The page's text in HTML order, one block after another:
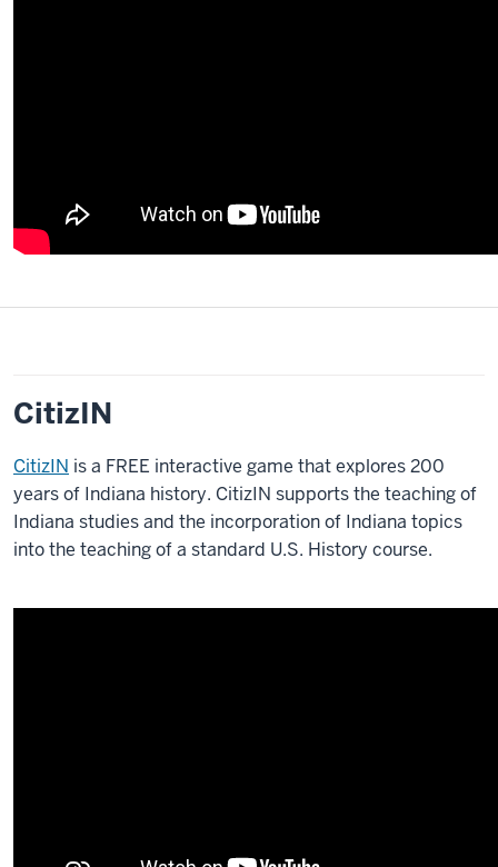
CitizIN
CitizIN is a FREE interactive game that explores 200
years of Indiana history. CitizIN supports the teaching of
Indiana studies and the incorporation of Indiana topics
into the teaching of a standard U.S. History course.